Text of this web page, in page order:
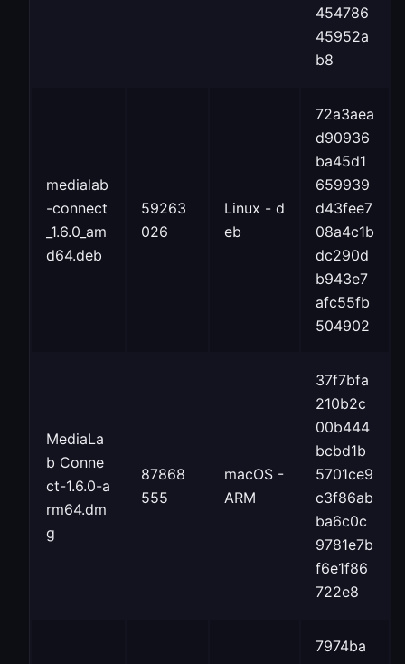
454786
45952a
b8
medialab
-connect
_1.6.0_am
d64.deb
59263
026
Linux - d
eb
72a3aea
d90936
ba45d1
659939
d43fee7
08a4c1b
dc290d
b943e7
afc55fb
504902
MediaLa
b Conne
ct-1.6.0-a
rm64.dm
g
87868
555
macOS -
ARM
37f7bfa
210b2c
00b444
bcbd1b
5701ce9
c3f86ab
ba6c0c
9781e7b
f6e1f86
722e8
7974ba